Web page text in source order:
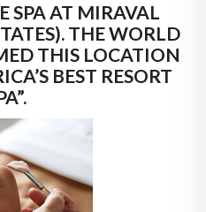
SPA AT MIRAVAL
THE WORLD
THIS LOCATION
BEST RESORT